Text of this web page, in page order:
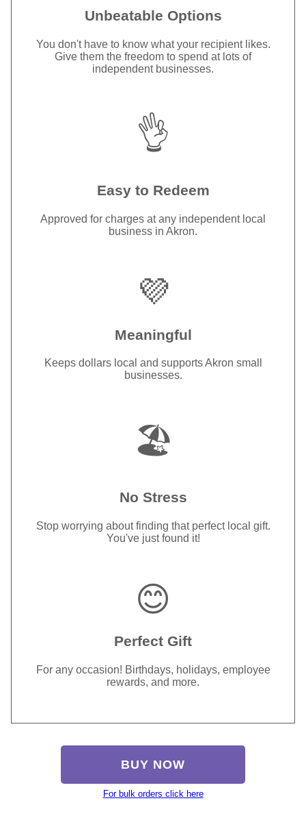
Unbeatable Options
You don't have to know what your recipient likes.
Give them the freedom to spend at lots of
independent businesses.
👌
Easy to Redeem
Approved for charges at any independent local
business in Akron.
💜
Meaningful
Keeps dollars local and supports Akron small
businesses.
🏖️
No Stress
Stop worrying about finding that perfect local gift.
You've just found it!
😊
Perfect Gift
For any occasion! Birthdays, holidays, employee
rewards, and more.
BUY NOW
For bulk orders click here